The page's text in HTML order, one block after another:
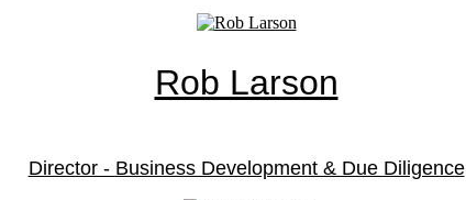
Rob Larson
Director - Business Development & Due Diligence